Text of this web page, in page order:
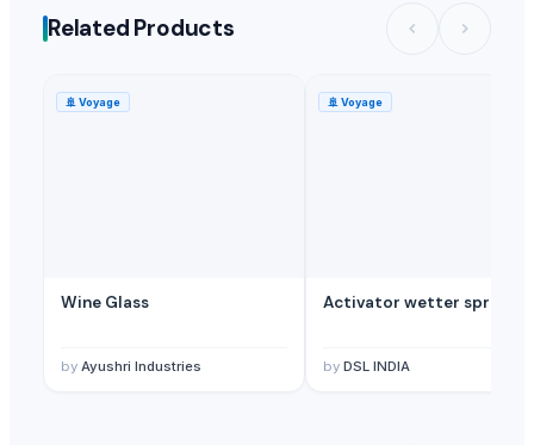
Related Products
🚢 Voyage
Wine Glass
by Ayushri Industries
🚢 Voyage
Activator wetter
by DSL INDIA